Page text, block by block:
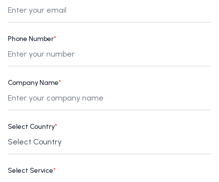
Phone Number*
Company Name*
Select Country*
Select Service*